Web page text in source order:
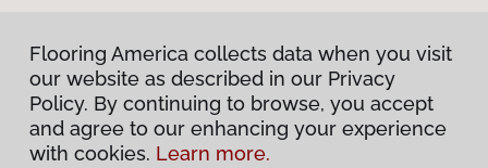
Privacy Policy
Flooring America collects data when you visit
our website as described in our Privacy
Policy. By continuing to browse, you accept
and agree to our enhancing your experience
with cookies. Learn more.